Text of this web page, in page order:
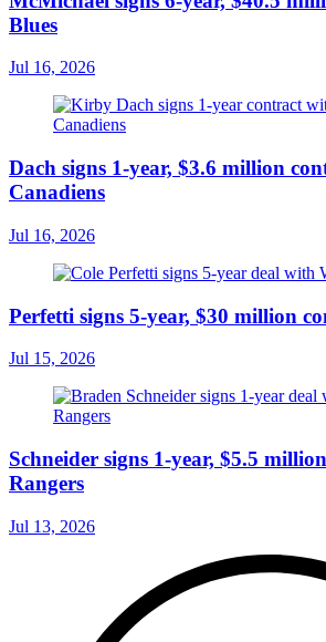
Blues
Jul 16, 2026
Dach signs 1-year, $3.6 million
Canadiens
Jul 16, 2026
Perfetti signs 5-year, $30 million
Jul 15, 2026
Schneider signs 1-year, $5.5
Rangers
Jul 13, 2026